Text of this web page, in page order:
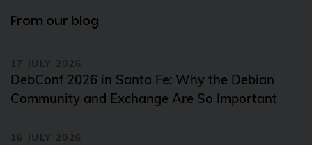
From our blog
17 JULY 2026
DebConf 2026 in Santa Fe: Why the Debian
Community and Exchange Are So Important
16 JULY 2026